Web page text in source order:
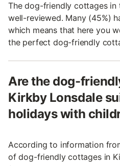
The dog-friendly cottages in
well-reviewed. Many (45%)
which means that here you
the perfect dog-friendly
Are the dog-
Kirkby Lonsdale
holidays with
According to information
of dog-friendly cottages in